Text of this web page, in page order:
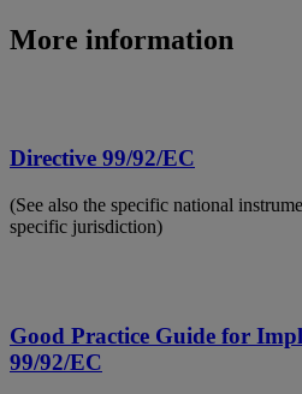
More information
Directive 99/92/EC
(See also the specific national
specific jurisdiction)
Good Practice Guide for
99/92/EC